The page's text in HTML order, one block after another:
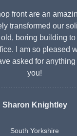
front are an
transformed our
boring building
I am so pleased
asked for
you!
Sharon Knightley
South Yorkshire